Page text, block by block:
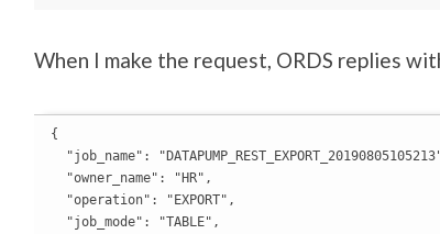
When I make the request, ORDS replies
{
"job_name":
  "owner_name": "HR",
  "operation": "EXPORT",
  "job_mode": "TABLE",